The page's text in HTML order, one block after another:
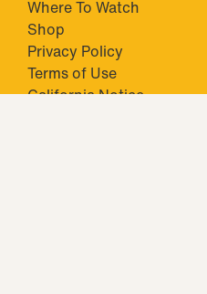
Where To Watch
Shop
Privacy Policy
Terms of Use
California Notice